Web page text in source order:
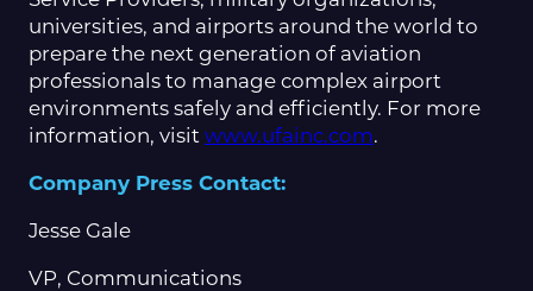
universities, and airports around the world to
prepare the next generation of aviation
professionals to manage complex airport
environments safely and efficiently. For more
information, visit www.ufainc.com.
Company Press Contact:
Jesse Gale
VP, Communications